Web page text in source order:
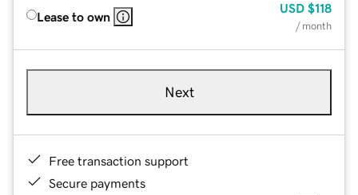
Lease to own
USD $118
/ month
Next
Free transaction support
Secure payments